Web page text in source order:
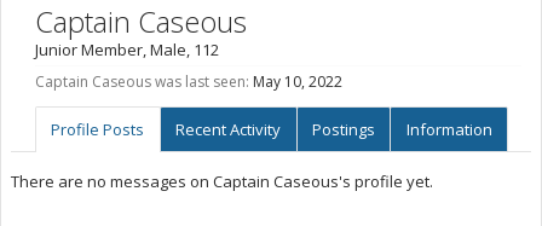
Captain Caseous
Junior Member, Male, 112
Captain Caseous was last seen: May 10, 2022
Profile Posts Recent Activity Postings Information
There are no messages on Captain Caseous's profile yet.